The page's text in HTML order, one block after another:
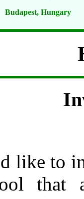
Budapest, Hungary
like to
that